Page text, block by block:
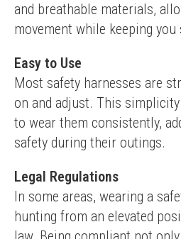
and breathable materials,
movement while keeping you
Easy to Use
Most safety harnesses are
on and adjust. This
to wear them consistently,
safety during their outings.
Legal Regulations
In some areas, wearing a
hunting from an elevated